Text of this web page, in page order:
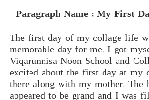
Paragraph Name : My First
The first day of my collage life
memorable day for me. I got
Viqarunnisa Noon School and
excited about the first day at my
there along with my mother. The
appeared to be grand and I was